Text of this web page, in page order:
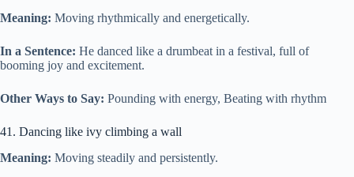
Meaning: Moving rhythmically and energetically.
In a Sentence: He danced like a drumbeat in a festival, full of
booming joy and excitement.
Other Ways to Say: Pounding with energy, Beating with rhythm
41. Dancing like ivy climbing a wall
Meaning: Moving steadily and persistently.